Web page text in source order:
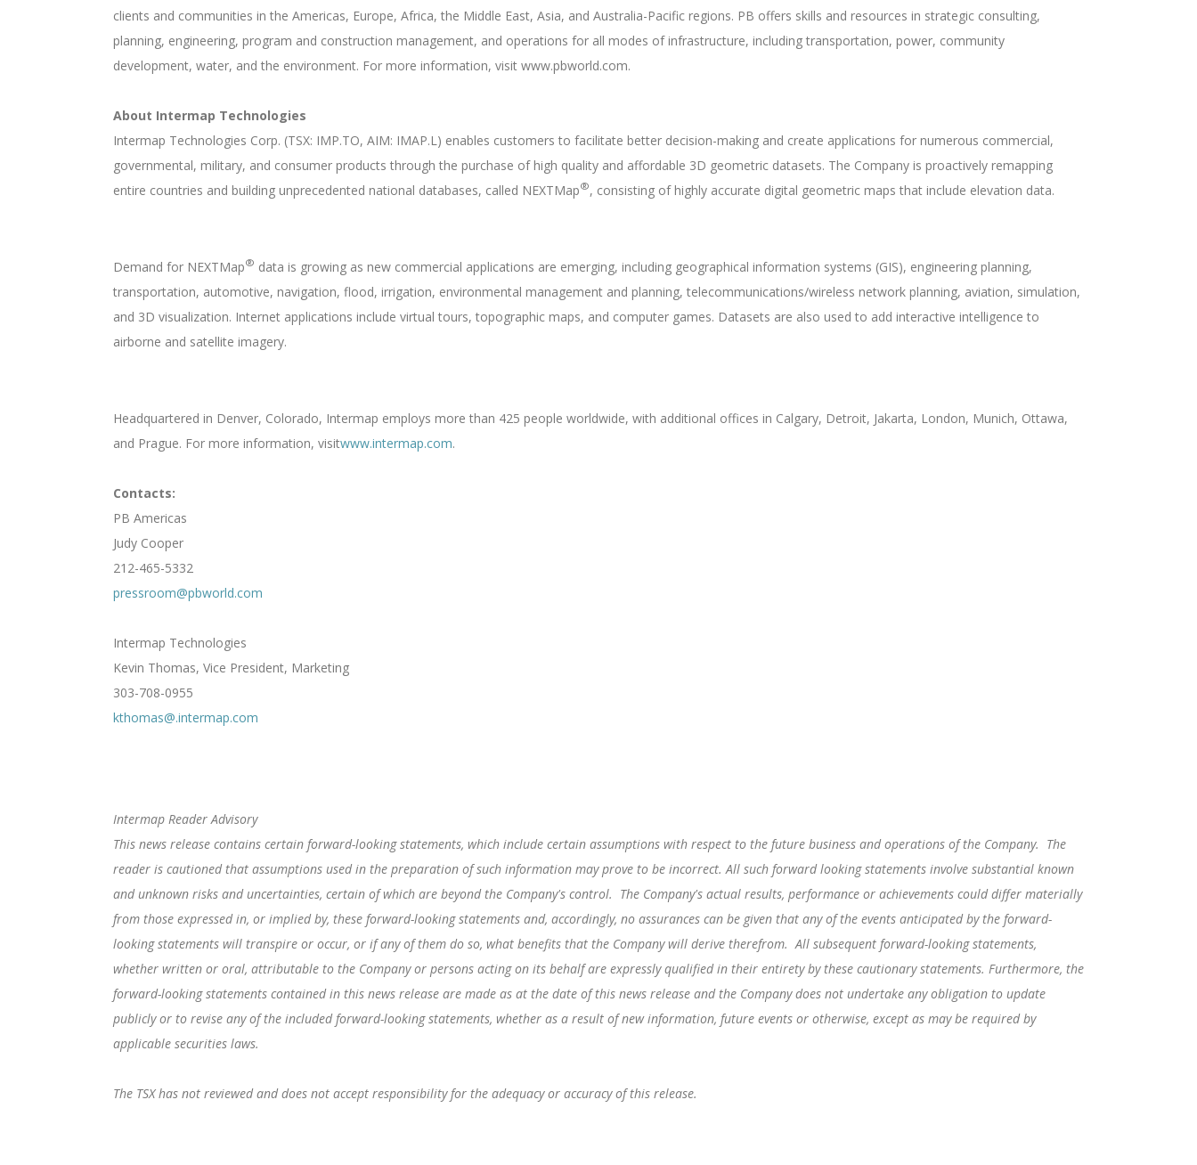
clients and communities in the Americas, Europe, Africa, the Middle East, Asia, and Australia-Pacific regions. PB offers skills and resources in strategic consulting,
planning, engineering, program and construction management, and operations for all modes of infrastructure, including transportation, power, community
development, water, and the environment. For more information, visit www.pbworld.com.
About Intermap Technologies
Intermap Technologies Corp. (TSX: IMP.TO, AIM: IMAP.L) enables customers to facilitate better decision-making and create applications for numerous commercial,
governmental, military, and consumer products through the purchase of high quality and affordable 3D geometric datasets. The Company is proactively remapping
entire countries and building unprecedented national databases, called NEXTMap®, consisting of highly accurate digital geometric maps that include elevation data.
Demand for NEXTMap® data is growing as new commercial applications are emerging, including geographical information systems (GIS), engineering planning,
transportation, automotive, navigation, flood, irrigation, environmental management and planning, telecommunications/wireless network planning, aviation, simulation,
and 3D visualization. Internet applications include virtual tours, topographic maps, and computer games. Datasets are also used to add interactive intelligence to
airborne and satellite imagery.
Headquartered in Denver, Colorado, Intermap employs more than 425 people worldwide, with additional offices in Calgary, Detroit, Jakarta, London, Munich, Ottawa,
and Prague. For more information, visitwww.intermap.com.
Contacts:
PB Americas
Judy Cooper
212-465-5332
pressroom@pbworld.com
Intermap Technologies
Kevin Thomas, Vice President, Marketing
303-708-0955
kthomas@.intermap.com
Intermap Reader Advisory
This news release contains certain forward-looking statements, which include certain assumptions with respect to the future business and operations of the Company. The
reader is cautioned that assumptions used in the preparation of such information may prove to be incorrect. All such forward looking statements involve substantial known
and unknown risks and uncertainties, certain of which are beyond the Company's control. The Company's actual results, performance or achievements could differ materially
from those expressed in, or implied by, these forward-looking statements and, accordingly, no assurances can be given that any of the events anticipated by the forward-
looking statements will transpire or occur, or if any of them do so, what benefits that the Company will derive therefrom. All subsequent forward-looking statements,
whether written or oral, attributable to the Company or persons acting on its behalf are expressly qualified in their entirety by these cautionary statements. Furthermore, the
forward-looking statements contained in this news release are made as at the date of this news release and the Company does not undertake any obligation to update
publicly or to revise any of the included forward-looking statements, whether as a result of new information, future events or otherwise, except as may be required by
applicable securities laws.
The TSX has not reviewed and does not accept responsibility for the adequacy or accuracy of this release.